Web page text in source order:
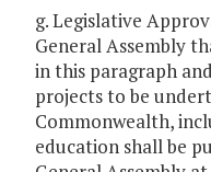
g. Legislative
General Assembly
in this paragraph
projects to be
Commonwealth,
education shall be